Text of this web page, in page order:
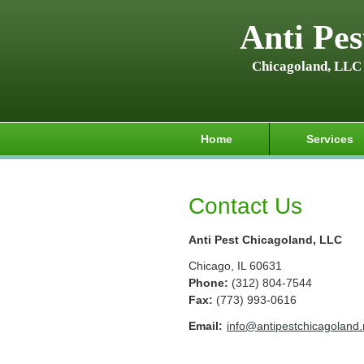
Anti
Chicagoland, LLC
Home Services
Contact Us
Anti Pest Chicagoland, LLC
Chicago IL 60631
Phone: (312) 804-7544
Fax: (773) 993-0616
Email: